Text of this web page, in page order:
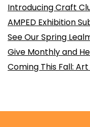
Introducing Craft
AMPED Exhibition
See Our Spring
Give Monthly and
Coming This Fall: